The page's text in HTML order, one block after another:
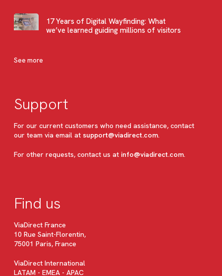
17 Years of Digital Wayfinding: What
we’ve learned guiding millions of visitors
See more
Support
For our current customers who need assistance, contact
our team via email at support@viadirect.com.
For other requests, contact us at info@viadirect.com.
Find us
ViaDirect France
10 Rue Saint-Florentin,
75001 Paris, France
ViaDirect International
LATAM - EMEA - APAC